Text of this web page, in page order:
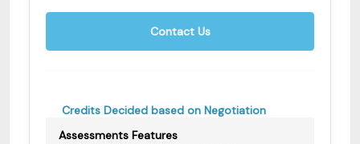
Contact Us
Credits Decided based on Negotiation
Assessments Features